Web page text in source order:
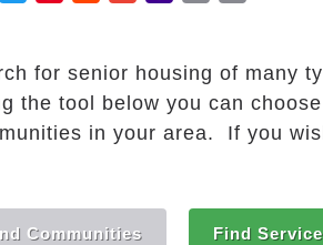
for senior housing of many
the tool below you can
in your area. If you
Communities Find